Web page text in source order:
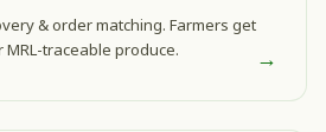
& order matching. Farmers get
traceable produce.
→